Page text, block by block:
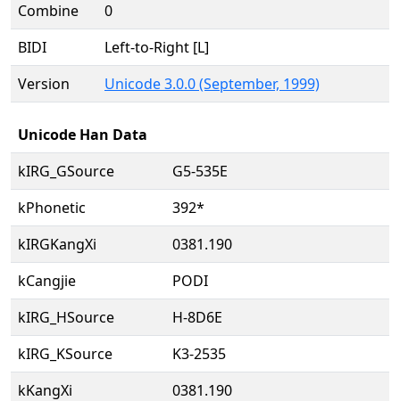
Combine
0
BIDI
Left-to-Right [L]
Version
Unicode 3.0.0 (September, 1999)
Unicode Han Data
kIRG_GSource
G5-535E
kPhonetic
392*
kIRGKangXi
0381.190
kCangjie
PODI
kIRG_HSource
H-8D6E
kIRG_KSource
K3-2535
kKangXi
0381.190